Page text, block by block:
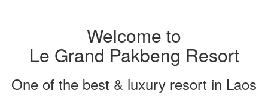
Welcome to
Le Grand Pakbeng Resort
One of the best & luxury resort in Laos